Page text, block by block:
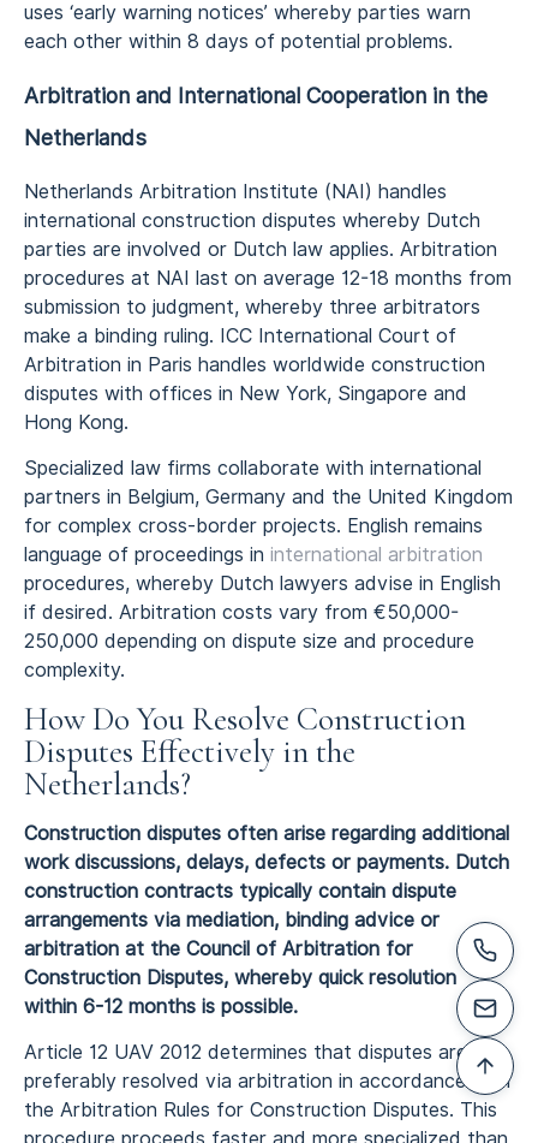
uses ‘early warning notices’ whereby parties warn
each other within 8 days of potential problems.
Arbitration and International Cooperation in the
Netherlands
Netherlands Arbitration Institute (NAI) handles
international construction disputes whereby Dutch
parties are involved or Dutch law applies. Arbitration
procedures at NAI last on average 12-18 months from
submission to judgment, whereby three arbitrators
make a binding ruling. ICC International Court of
Arbitration in Paris handles worldwide construction
disputes with offices in New York, Singapore and
Hong Kong.
Specialized law firms collaborate with international
partners in Belgium, Germany and the United Kingdom
for complex cross-border projects. English remains
language of proceedings in international arbitration
procedures, whereby Dutch lawyers advise in English
if desired. Arbitration costs vary from €50,000-
250,000 depending on dispute size and procedure
complexity.
How Do You Resolve Construction
Disputes Effectively in the
Netherlands?
Construction disputes often arise regarding additional
work discussions, delays, defects or payments. Dutch
construction contracts typically contain dispute
arrangements via mediation, binding advice or
arbitration at the Council of Arbitration for
Construction Disputes, whereby quick resolution
within 6-12 months is possible.
Article 12 UAV 2012 determines that disputes are
preferably resolved via arbitration in accordance with
the Arbitration Rules for Construction Disputes. This